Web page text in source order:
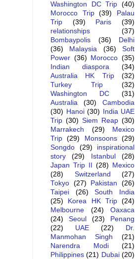
Washington DC Trip
(40)
Morocco Trip
(39)
Palau
Trip
(39) Paris
(39)
relationships
(37)
Bombaypolis
(36)
Delhi
(36)
Malaysia (36)
Soft
Power (36) Morocco (35)
Indian diaspora
(34)
Australia HK Trip
(32)
Turkey Trip
(32)
Washington DC
(31)
Australia
(30)
Cambodia
(30) Hanoi (30)
India UAE
Trip (30) Siem Reap (30)
Marrakech
(29)
Mexico
Trip
(29) Monsoons
(29)
Songdo
(29)
inspirational
story
(29) Istanbul
(28)
Japan Trip II
(28)
Mexico
(28)
Switzerland
(27)
Tokyo (27) Pakistan
(26)
Taipei
(26)
South India
(25)
Korea HK Trip
(24)
Melbourne
(24)
Oaxaca
(24)
Seoul (23)
Penang
(22)
UAE (22)
Dr.
Manmohan Singh
(21)
Narendra Modi
(21)
Philippines (21) Dubai (20)